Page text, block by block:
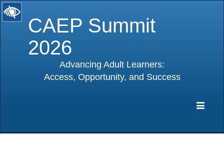
CAEP Summit
2026
Advancing Adult Learners:
Access, Opportunity, and Success